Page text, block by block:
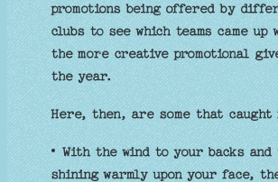
promotions being offered by
clubs to see which teams came up
the more creative promotional
the year.
Here, then, are some that caught
• With the wind to your backs and
shining warmly upon your face,